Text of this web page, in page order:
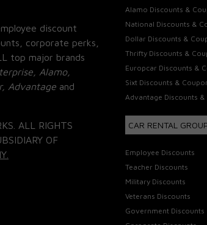
discount
corporate perks,
top major brands
Alamo,
Advantage and
ALL RIGHTS
OF
Alamo Discounts &
National Discounts &
Dollar Discounts &
Thrifty Discounts &
Europcar Discounts &
Sixt Discounts &
Advantage Discounts &
CAR RENTAL
Employee Discounts
Teacher Discounts
Military Discounts
Veterans Discounts
Government Discounts